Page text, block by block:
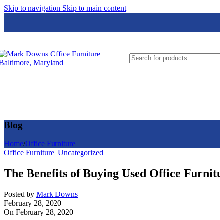
Skip to navigation Skip to main content
Global
HPFi
N9NE Furniture Group
Blog
Home/Office Furniture
Office Furniture, Uncategorized
The Benefits of Buying Used Office
Posted by Mark Downs
February 28, 2020
On February 28, 2020